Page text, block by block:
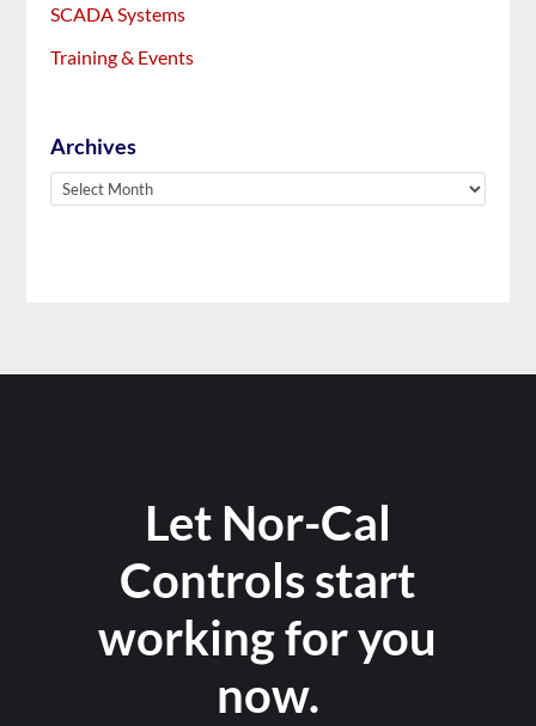
SCADA Systems
Training & Events
Archives
Archives
Let Nor-Cal
Controls start
working for you
now.